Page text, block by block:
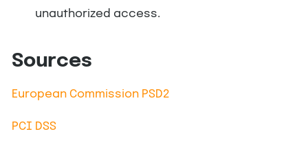
unauthorized access.
Sources
European Commission PSD2
PCI DSS